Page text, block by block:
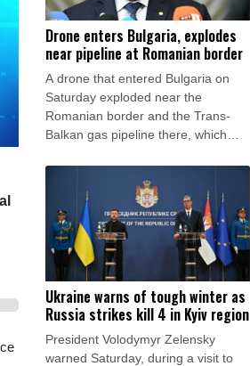
Drone enters Bulgaria, explodes
near pipeline at Romanian border
A drone that entered Bulgaria on
Saturday exploded near the
Romanian border and the Trans-
Balkan gas pipeline there, which
Prime Minister Rumen Radev
announced.
Ukraine warns of tough winter as
Russia strikes kill 4 in Kyiv region
President Volodymyr Zelensky
warned Saturday, during a visit to